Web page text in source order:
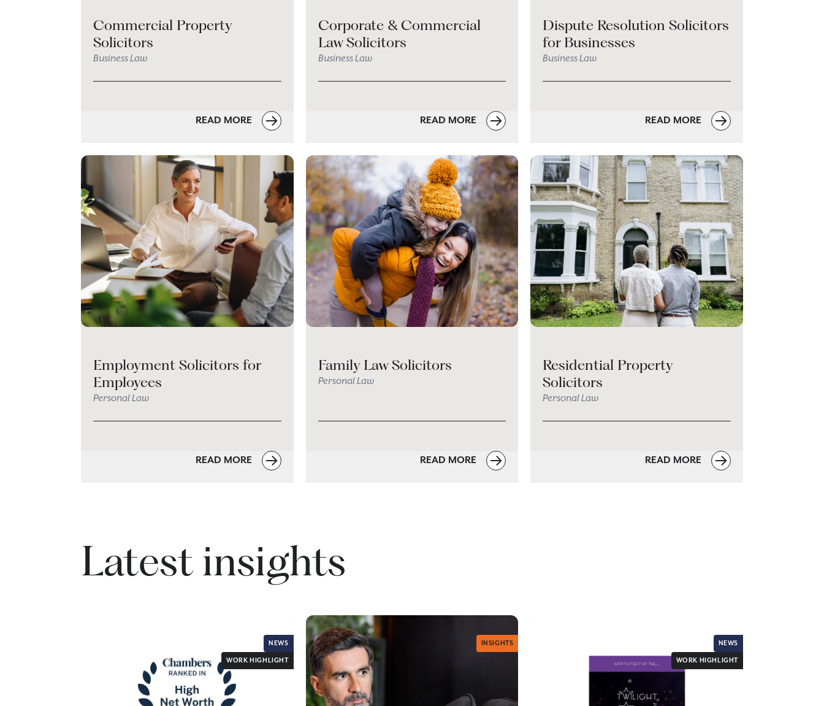
Commercial Property
Solicitors
Business Law
READ MORE
Corporate & Commercial
Law Solicitors
Business Law
READ MORE
Dispute Resolution Solicitors
for Businesses
Business Law
READ MORE
Employment Solicitors for
Employees
Personal Law
READ MORE
Family Law Solicitors
Personal Law
READ MORE
Residential Property
Solicitors
Personal Law
READ MORE
Latest insights
NEWS
WORK HIGHLIGHT
INSIGHTS NEWS
WORK HIGHLIGHT